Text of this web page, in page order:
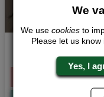
We
We use cookies to
Please let us
Yes, I